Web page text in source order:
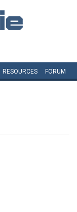
RESOURCES FORUM